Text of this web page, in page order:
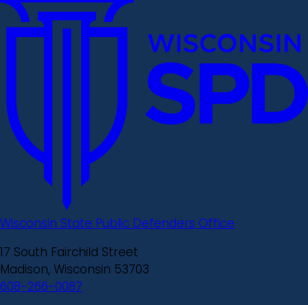
Wisconsin State Public Defenders Office
17 South Fairchild Street
Madison, Wisconsin 53703
608-266-0087